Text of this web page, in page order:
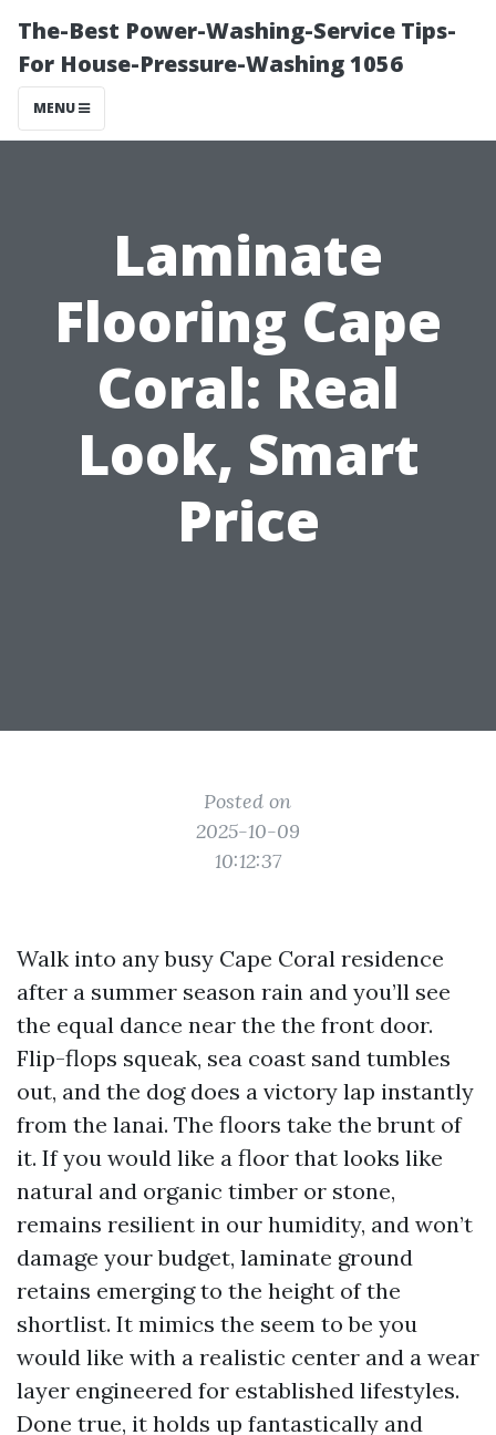
The-Best Power-Washing-Service Tips-
For House-Pressure-Washing 1056
MENU
Laminate
Flooring Cape
Coral: Real
Look, Smart
Price
Posted on
2025-10-09
10:12:37
Walk into any busy Cape Coral residence
after a summer season rain and you’ll see
the equal dance near the the front door.
Flip-flops squeak, sea coast sand tumbles
out, and the dog does a victory lap instantly
from the lanai. The floors take the brunt of
it. If you would like a floor that looks like
natural and organic timber or stone,
remains resilient in our humidity, and won’t
damage your budget, laminate ground
retains emerging to the height of the
shortlist. It mimics the seem to be you
would like with a realistic center and a wear
layer engineered for established lifestyles.
Done true, it holds up fantastically and